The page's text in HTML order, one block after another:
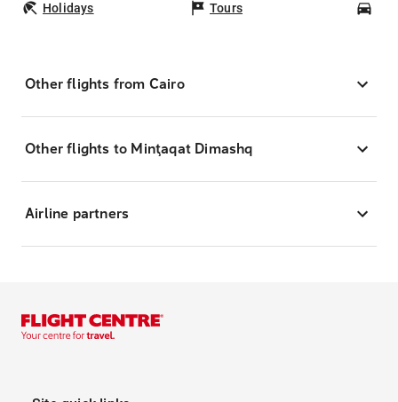
Holidays Tours
Other flights from Cairo
Other flights to Minţaqat Dimashq
Airline partners